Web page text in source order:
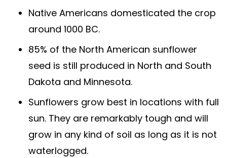
Native Americans domesticated the crop
around 1000 BC.
85% of the North American sunflower
seed is still produced in North and South
Dakota and Minnesota.
Sunflowers grow best in locations with full
sun. They are remarkably tough and will
grow in any kind of soil as long as it is not
waterlogged.